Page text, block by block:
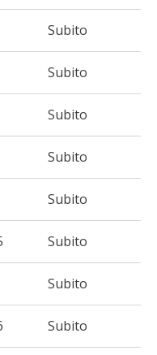
Subito
Subito
Subito
Subito
Subito
Subito
Subito
Subito